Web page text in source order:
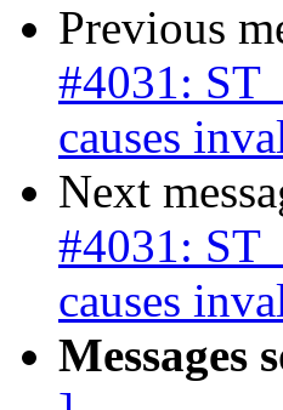
Previous
#4031:
causes
Next
#4031:
causes
Messages